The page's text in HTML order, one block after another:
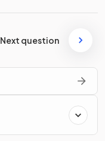
Next question